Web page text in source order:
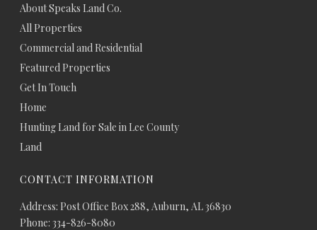
About Speaks Land Co.
All Properties
Commercial and Residential
Featured Properties
Get In Touch
Home
Hunting Land for Sale in Lee County
Land
CONTACT INFORMATION
Address: Post Office Box 288, Auburn, AL 36830
Phone: 334-826-8080